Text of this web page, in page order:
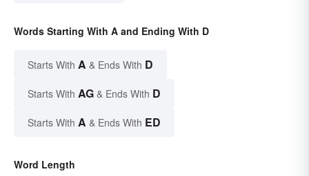
Words Starting With A and Ending With D
Starts With A & Ends With D
Starts With AG & Ends With D
Starts With A & Ends With ED
Word Length